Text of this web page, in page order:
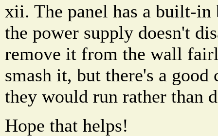
xii. The panel has a built-in
the power supply doesn't
remove it from the wall
smash it, but there's a good
they would run rather than
Hope that helps!